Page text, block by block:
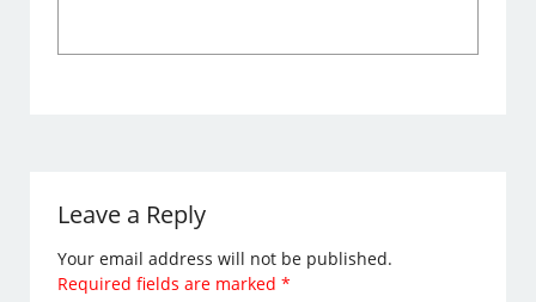
Leave a Reply
Your email address will not be published.
Required fields are marked*